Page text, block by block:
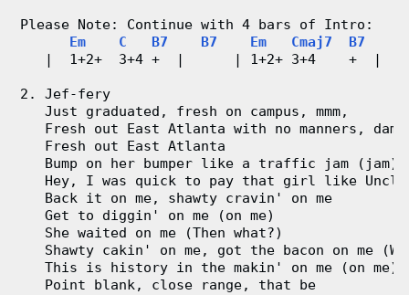
Please Note: Continue with 4 bars of Intro:
Em
C B7 B7 Em Cmaj7 B7
|  1+2+  3+4 +  |      | 1+2+ 3+4    +  |
2. Jef-fery
   Just graduated, fresh on campus, mmm,
   Fresh out East Atlanta with no manners, damn
   Fresh out East Atlanta
   Bump on her bumper like a traffic jam (jam)
Hey, I was quick to pay that girl like
   Back it on me, shawty cravin' on me
   Get to diggin' on me (on me)
   She waited on me (Then what?)
Shawty cakin' on me, got the bacon on me
   This is history in the makin' on me (on me)
   Point blank, close range, that be